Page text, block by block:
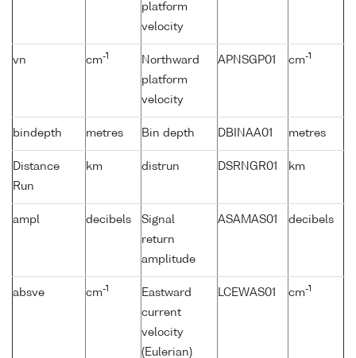
platform
velocity
vn cm-1
Northward
platform
velocity
APNSGP01 cm-1
bindepth metres Bin depth DBINAA01 metres
Distance
Run
km distrun DSRNGR01 km
ampl decibels
Signal
return
amplitude
ASAMAS01 decibels
absve cm-1
Eastward
current
velocity
(Eulerian)
LCEWAS01 cm-1